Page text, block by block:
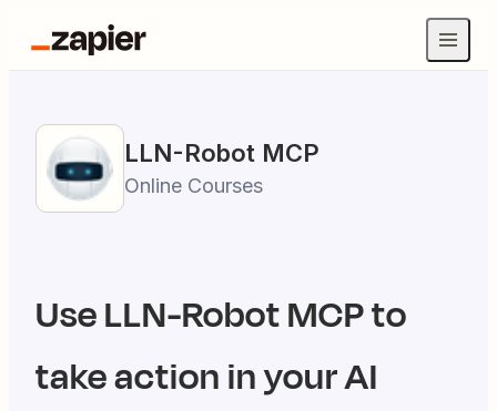
LLN-Robot MCP
Online Courses
UseLLN-RobotMCP to
take action in your AI